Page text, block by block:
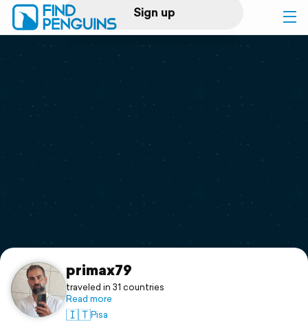
Sign up
Log in
Print a book
Flyover video
Support
primax79
traveled in 31 countries
Read more
🇮🇹Pisa